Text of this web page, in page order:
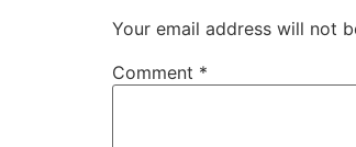
Your email address will not
Comment *